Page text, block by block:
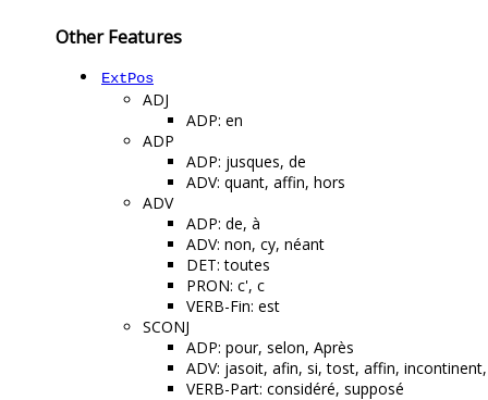
Other Features
ExtPos
ADJ
ADP: en
ADP
ADP: jusques, de
ADV: quant, affin, hors
ADV
ADP: de, à
ADV: non, cy, néant
DET: toutes
PRON: c', c
VERB-Fin: est
SCONJ
ADP: pour, selon, Après
ADV: jasoit, afin, si, tost, affin,
VERB-Part: considéré, supposé